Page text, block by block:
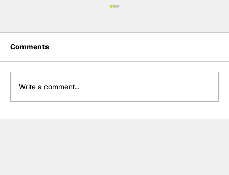
Comments
Write a comment...